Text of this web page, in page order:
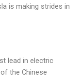
is making strides in
lead in electric
the Chinese